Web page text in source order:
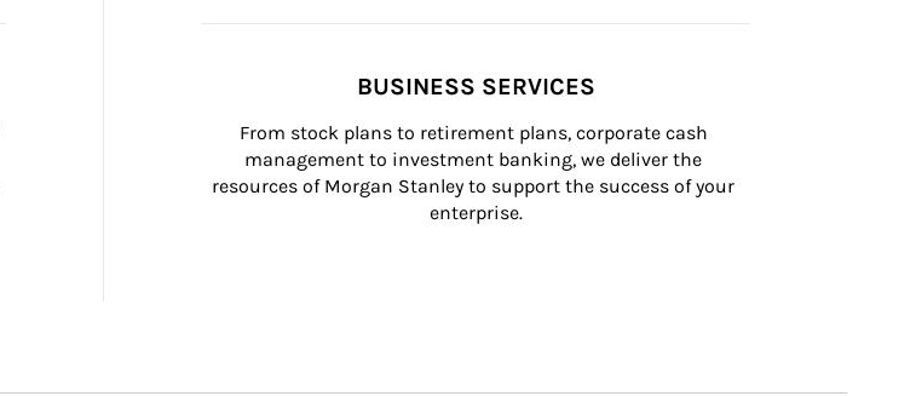
BUSINESS SERVICES
From stock plans to retirement plans, corporate cash
management to investment banking, we deliver the
resources of Morgan Stanley to support the success of your
enterprise.